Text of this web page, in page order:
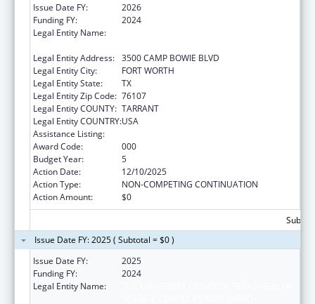
Issue Date FY:
2026
Funding FY:
2024
Legal Entity Name:
Legal Entity Address: 3500 CAMP BOWIE BLVD
Legal Entity City:
FORT WORTH
Legal Entity State:
TX
Legal Entity Zip Code: 76107
Legal Entity COUNTY: TARRANT
Legal Entity COUNTRY:USA
Assistance Listing:
Award Code:
000
Budget Year:
5
Action Date:
12/10/2025
Action Type:
NON-COMPETING CONTINUATION
Action Amount:
$0
Issue Date FY: 2025 ( Subtotal = $0 )
Issue Date FY:
2025
Funding FY:
2024
Legal Entity Name: